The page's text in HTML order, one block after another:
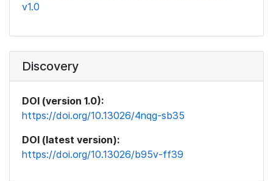
v1.0
Discovery
DOI (version 1.0):
https://doi.org/10.13026/4nqg-sb35
DOI (latest version):
https://doi.org/10.13026/b95v-ff39